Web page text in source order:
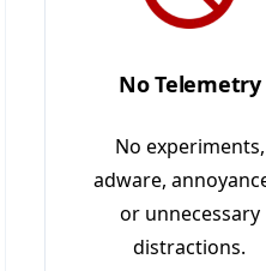
No Telemetry
No experiments,
adware,
or unnecessary
distractions.